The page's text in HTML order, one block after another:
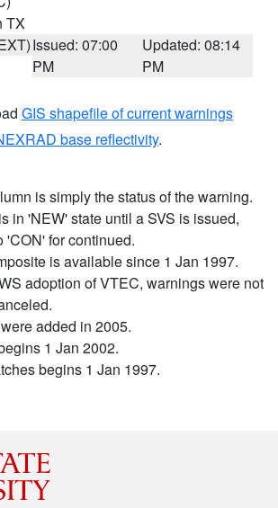
TX
Issued: 07:00
PM
Updated: 08:14
PM
GIS shapefile of current warnings
base reflectivity.
is simply the status of the warning.
in 'NEW' state until a SVS is issued,
'CON' for continued.
is available since 1 Jan 1997.
adoption of VTEC, warnings were not
added in 2005.
1 Jan 2002.
begins 1 Jan 1997.